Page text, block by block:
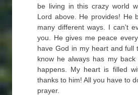
be living in this crazy world
Lord above. He provides! He
many different ways. I can’t
you. He gives me peace
have God in my heart and full
know he always has my
happens. My heart is filled
thanks to him! All you have to
prayer.